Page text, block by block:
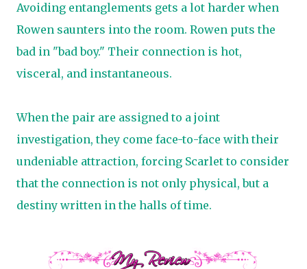
Avoiding entanglements gets a lot harder when
Rowen saunters into the room. Rowen puts the
bad in "bad boy." Their connection is hot,
visceral, and instantaneous.
When the pair are assigned to a joint
investigation, they come face-to-face with their
undeniable attraction, forcing Scarlet to consider
that the connection is not only physical, but a
destiny written in the halls of time.